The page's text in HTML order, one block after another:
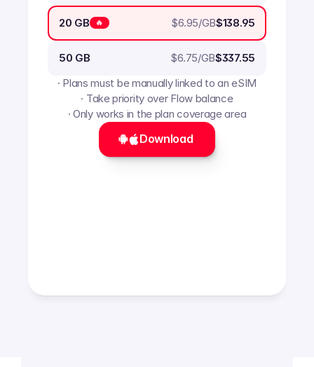
20 GB 🔥 $6.95/GB$138.95
50 GB $6.75/GB$337.55
· Plans must be manually linked to an eSIM
· Take priority over Flow balance
· Only works in the plan coverage area
Download